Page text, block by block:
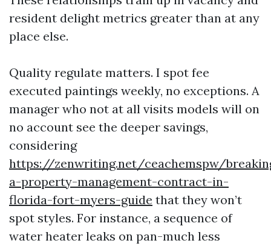
resident delight metrics greater than at any
place else.
Quality regulate matters. I spot fee
executed paintings weekly, no exceptions. A
manager who not at all visits models will on
no account see the deeper savings,
considering
https://zenwriting.net/ceachemspw/
a-property-management-contract-in-
florida-fort-myers-guide that they won’t
spot styles. For instance, a sequence of
water heater leaks on pan-much less